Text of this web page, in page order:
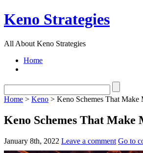
Keno Strategies
All About Keno Strategies
Home
Home > Keno > Keno Schemes That Make
Keno Schemes That Make
January 8th, 2022 Leave a comment Go to